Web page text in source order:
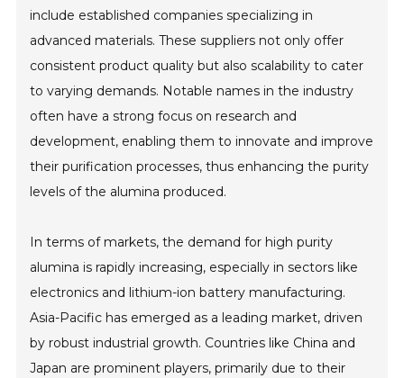
include established companies specializing in
advanced materials. These suppliers not only offer
consistent product quality but also scalability to cater
to varying demands. Notable names in the industry
often have a strong focus on research and
development, enabling them to innovate and improve
their purification processes, thus enhancing the purity
levels of the alumina produced.
In terms of markets, the demand for high purity
alumina is rapidly increasing, especially in sectors like
electronics and lithium-ion battery manufacturing.
Asia-Pacific has emerged as a leading market, driven
by robust industrial growth. Countries like China and
Japan are prominent players, primarily due to their